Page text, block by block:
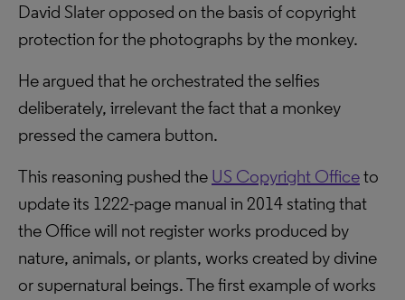
David Slater opposed on the basis of copyright
protection for the photographs by the monkey.
He argued that he orchestrated the selfies
deliberately, irrelevant the fact that a monkey
pressed the camera button.
This reasoning pushed the US Copyright Officeto
update its 1222-page manual in 2014 stating that
the Office will not register works produced by
nature, animals, or plants, works created by divine
or supernatural beings. The first example of works